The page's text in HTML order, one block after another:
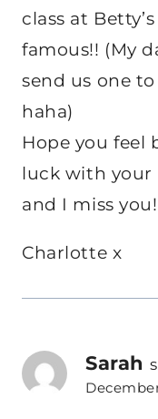
class at
famous!! (My
send us one
haha)
Hope you feel
luck with your
and I miss
Charlotte x
Sarah